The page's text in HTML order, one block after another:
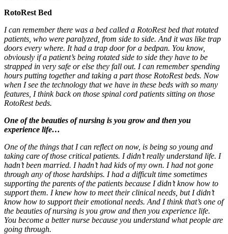
RotoRest Bed
I can remember there was a bed called a RotoRest bed that rotated
patients, who were paralyzed, from side to side. And it was like trap
doors every where. It had a trap door for a bedpan. You know,
obviously if a patient’s being rotated side to side they have to be
strapped in very safe or else they fall out. I can remember spending
hours putting together and taking a part those RotoRest beds. Now
when I see the technology that we have in these beds with so many
features, I think back on those spinal cord patients sitting on those
RotoRest beds.
One of the beauties of nursing is you grow and then you
experience life…
One of the things that I can reflect on now, is being so young and
taking care of those critical patients. I didn’t really understand life. I
hadn’t been married. I hadn’t had kids of my own. I had not gone
through any of those hardships. I had a difficult time sometimes
supporting the parents of the patients because I didn’t know how to
support them. I knew how to meet their clinical needs, but I didn’t
know how to support their emotional needs. And I think that’s one of
the beauties of nursing is you grow and then you experience life.
You become a better nurse because you understand what people are
going through.